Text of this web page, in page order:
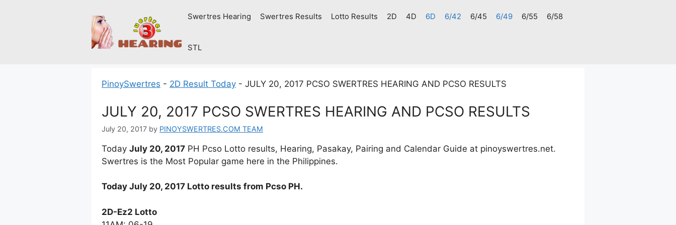
Swertres Hearing Swertres Results Lotto Results 2D 4D 6D 6/42 6/45 6/49 6/55 6/58
STL
PinoySwertres - 2D Result Today - JULY 20, 2017 PCSO SWERTRES HEARING AND PCSO RESULTS
JULY 20, 2017 PCSO SWERTRES HEARING AND PCSO RESULTS
July 20, 2017 by PINOYSWERTRES.COM TEAM
Today July 20, 2017 PH Pcso Lotto results, Hearing, Pasakay, Pairing and Calendar Guide at pinoyswertres.net.
Swertres is the Most Popular game here in the Philippines.
Today July 20, 2017 Lotto results from Pcso PH.
2D-Ez2 Lotto